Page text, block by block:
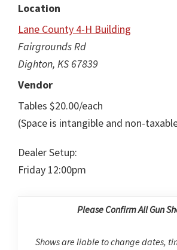
Location
Lane County 4-H Building
Fairgrounds Rd
Dighton, KS 67839
Vendor
Tables $20.00/each
(Space is intangible and non-
Dealer Setup:
Friday 12:00pm
Please Confirm All Gun
Shows are liable to change dates,